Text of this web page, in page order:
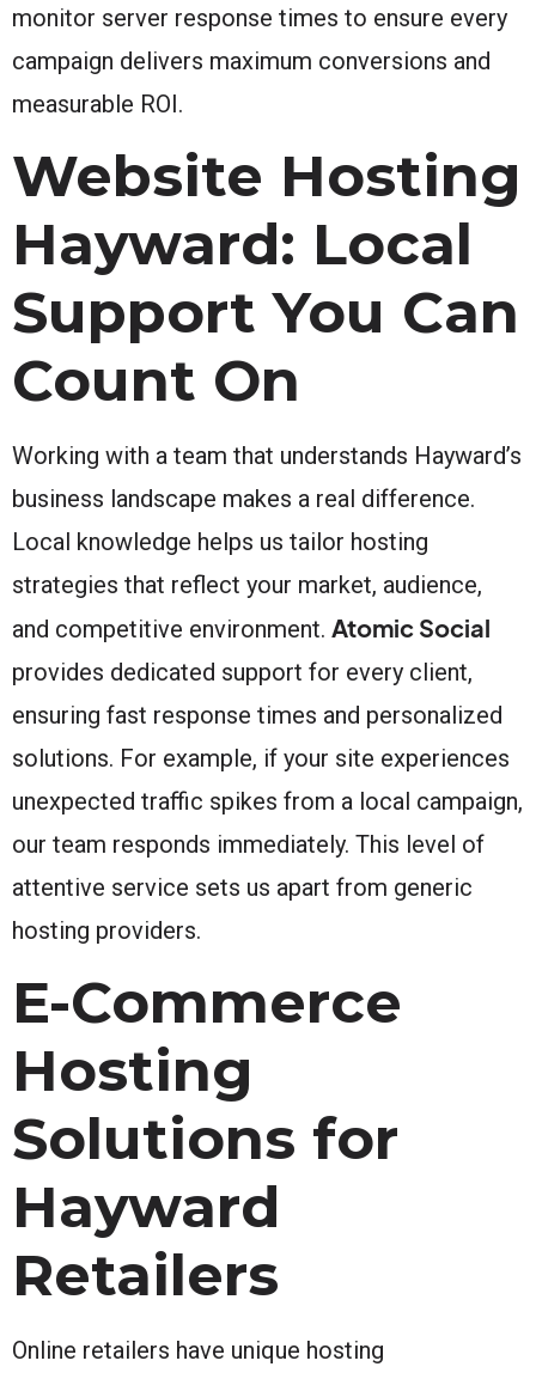
monitor server response times to ensure every
campaign delivers maximum conversions and
measurable ROI.
Website Hosting
Hayward: Local
Support You Can
Count On
Working with a team that understands Hayward’s
business landscape makes a real difference.
Local knowledge helps us tailor hosting
strategies that reflect your market, audience,
and competitive environment. Atomic Social
provides dedicated support for every client,
ensuring fast response times and personalized
solutions. For example, if your site experiences
unexpected traffic spikes from a local campaign,
our team responds immediately. This level of
attentive service sets us apart from generic
hosting providers.
E-Commerce
Hosting
Solutions for
Hayward
Retailers
Online retailers have unique hosting